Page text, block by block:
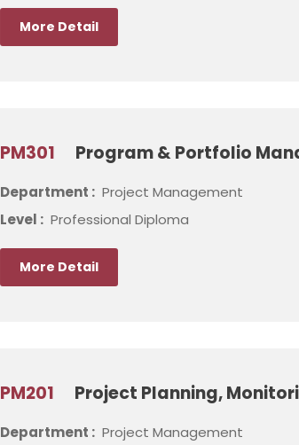
More Detail
PM301 Program & Portfolio
Department : Project Management
Level : Professional Diploma
More Detail
PM201 Project Planning,
Department : Project Management